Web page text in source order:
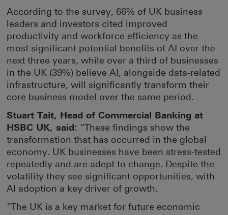
According to the survey, 66% of UK business
leaders and investors cited improved
productivity and workforce efficiency as the
most significant potential benefits of AI over the
next three years, while over a third of businesses
in the UK (39%) believe AI, alongside data-related
infrastructure, will significantly transform their
core business model over the same period.
Stuart Tait, Head of Commercial Banking at
HSBC UK, said: “These findings show the
transformation that has occurred in the global
economy. UK businesses have been stress-tested
repeatedly and are adept to change. Despite the
volatility they see significant opportunities, with
AI adoption a key driver of growth.
“The UK is a key market for future economic